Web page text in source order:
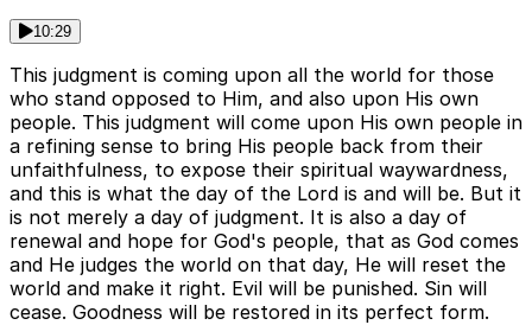
10:29
This judgment is coming upon all the world for those
who stand opposed to Him, and also upon His own
people. This judgment will come upon His own people in
a refining sense to bring His people back from their
unfaithfulness, to expose their spiritual waywardness,
and this is what the day of the Lord is and will be. But it
is not merely a day of judgment. It is also a day of
renewal and hope for God's people, that as God comes
and He judges the world on that day, He will reset the
world and make it right. Evil will be punished. Sin will
cease. Goodness will be restored in its perfect form.